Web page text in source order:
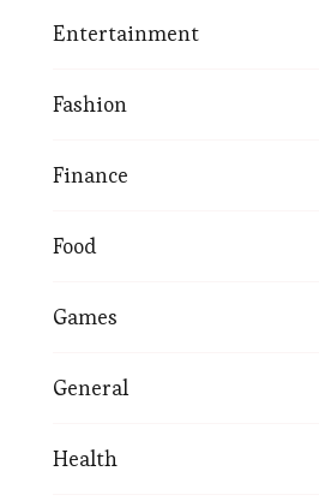
Entertainment
Fashion
Finance
Food
Games
General
Health